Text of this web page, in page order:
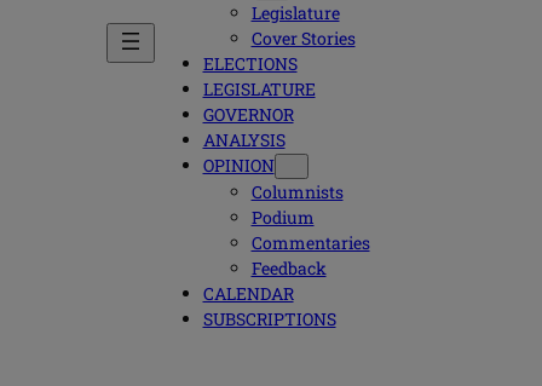
Legislature
Cover Stories
ELECTIONS
LEGISLATURE
GOVERNOR
ANALYSIS
OPINION
Columnists
Podium
Commentaries
Feedback
CALENDAR
SUBSCRIPTIONS